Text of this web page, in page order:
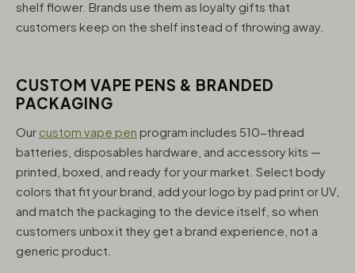
shelf flower. Brands use them as loyalty gifts that
customers keep on the shelf instead of throwing away.
CUSTOM VAPE PENS & BRANDED
PACKAGING
Our custom vape pen program includes 510-thread
batteries, disposables hardware, and accessory kits —
printed, boxed, and ready for your market. Select body
colors that fit your brand, add your logo by pad print or UV,
and match the packaging to the device itself, so when
customers unbox it they get a brand experience, not a
generic product.